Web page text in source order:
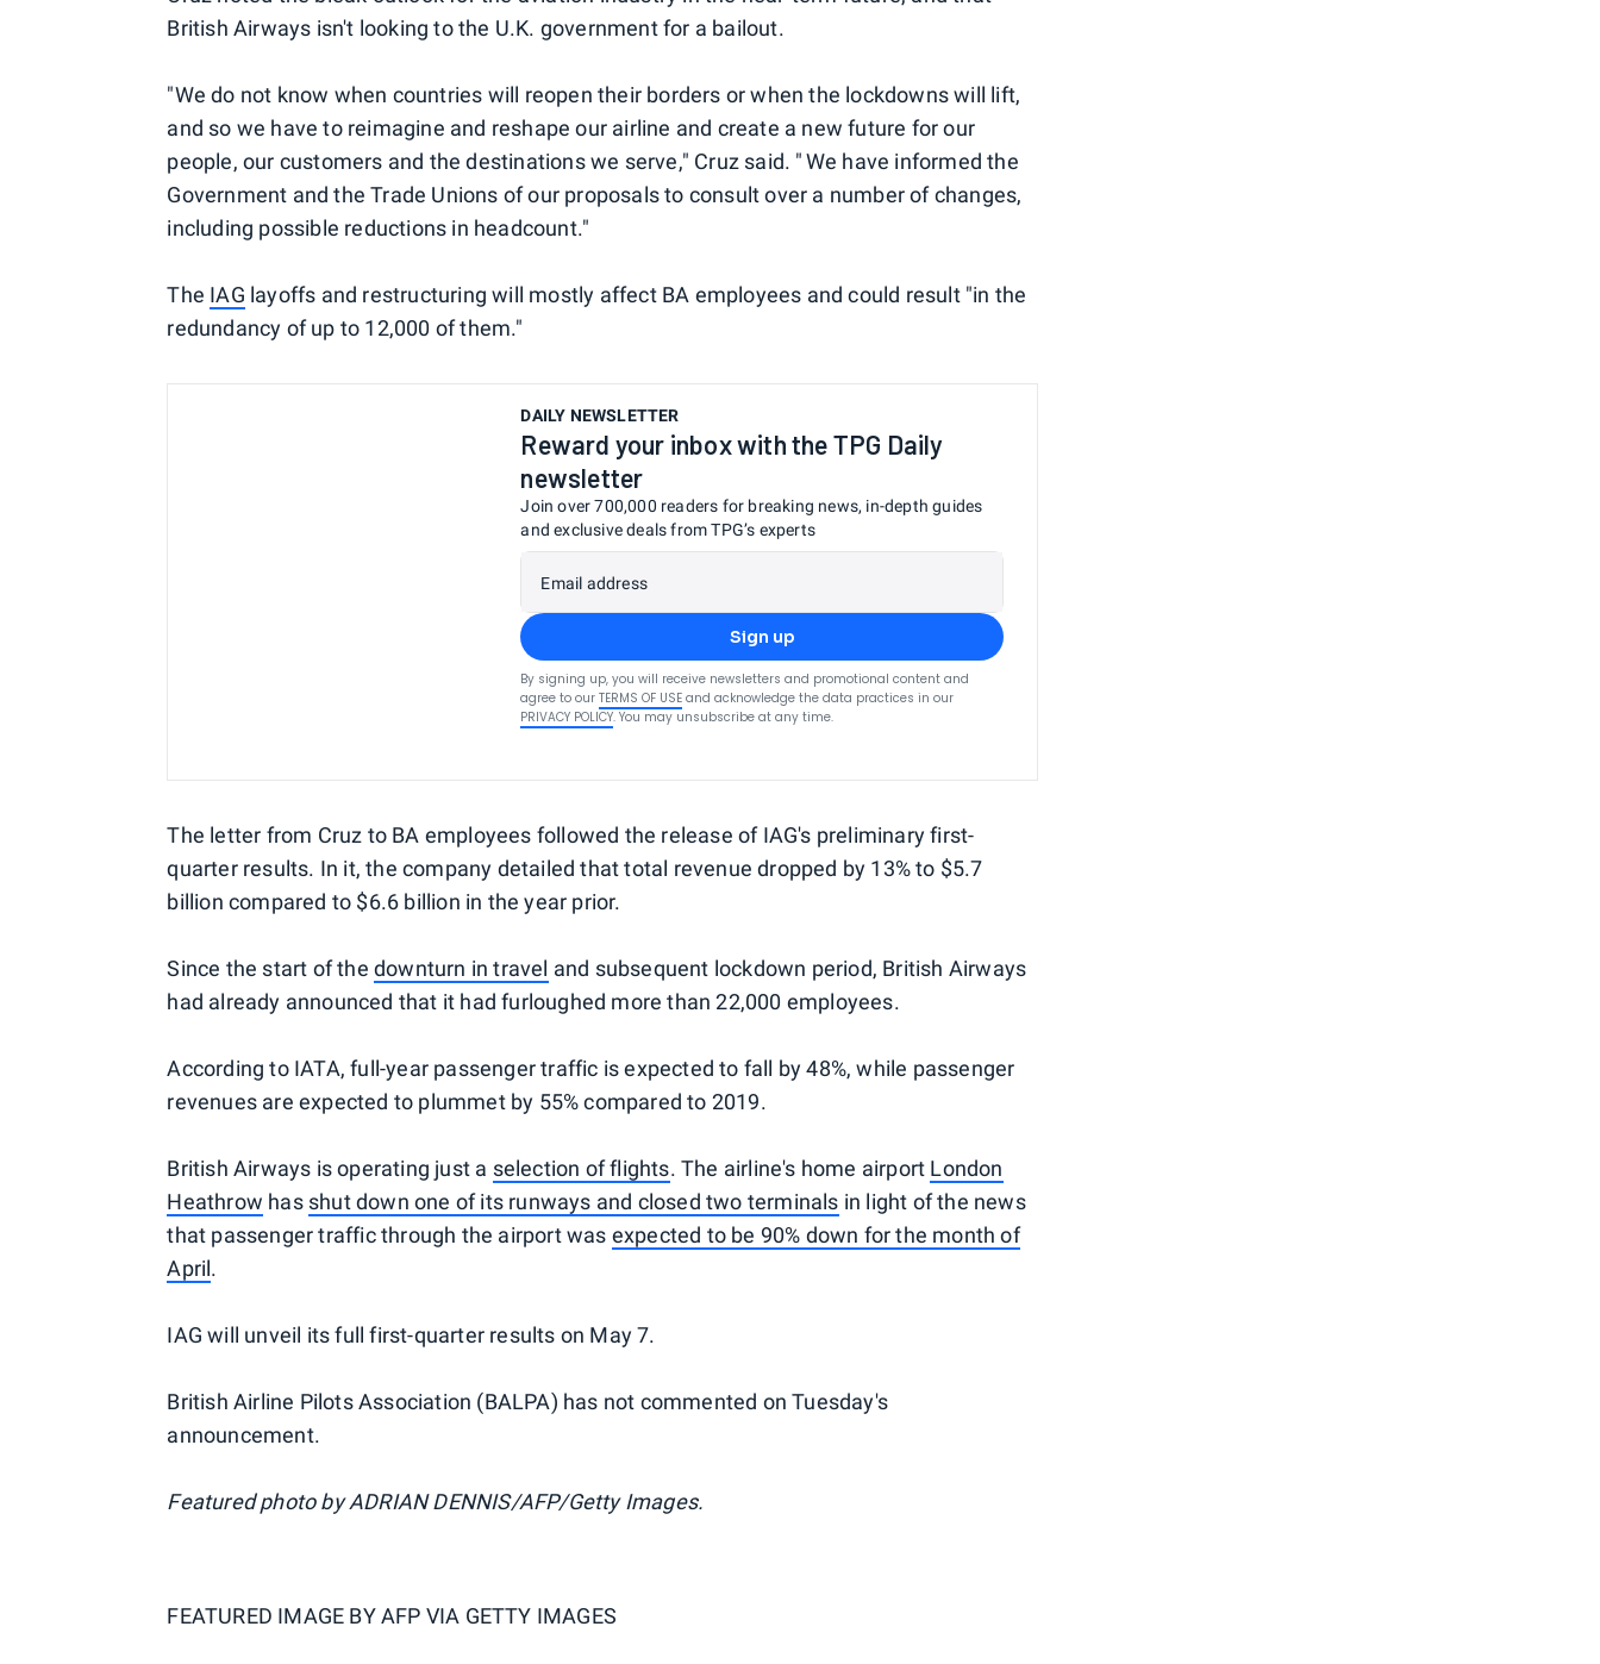
British Airways isn't looking to the U.K. government for a bailout.
"We do not know when countries will reopen their borders or when the lockdowns will lift,
and so we have to reimagine and reshape our airline and create a new future for our
people, our customers and the destinations we serve," Cruz said. " We have informed the
Government and the Trade Unions of our proposals to consult over a number of changes,
including possible reductions in headcount."
The IAG layoffs and restructuring will mostly affect BA employees and could result "in the
redundancy of up to 12,000 of them."
DAILY NEWSLETTER
Reward your inbox with the TPG Daily
newsletter
Join over 700,000 readers for breaking news, in-depth guides
and exclusive deals from TPG’s experts
Email address
Sign up
By signing up, you will receive newsletters and promotional content and
agree to our TERMS OF USE and acknowledge the data practices in our
PRIVACY POLICY. You may unsubscribe at any time.
The letter from Cruz to BA employees followed the release of IAG's preliminary first-
quarter results. In it, the company detailed that total revenue dropped by 13% to $5.7
billion compared to $6.6 billion in the year prior.
Since the start of the downturn in travel and subsequent lockdown period, British Airways
had already announced that it had furloughed more than 22,000 employees.
According to IATA, full-year passenger traffic is expected to fall by 48%, while passenger
revenues are expected to plummet by 55% compared to 2019.
British Airways is operating just a selection of flights. The airline's home airport London
Heathrow has shut down one of its runways and closed two terminals in light of the news
that passenger traffic through the airport was expected to be 90% down for the month of
April.
IAG will unveil its full first-quarter results on May 7.
British Airline Pilots Association (BALPA) has not commented on Tuesday's
announcement.
Featured photo by ADRIAN DENNIS/AFP/Getty Images.
FEATURED IMAGE BYAFP VIA GETTY IMAGES